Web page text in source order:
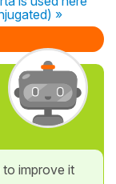
»
improve it